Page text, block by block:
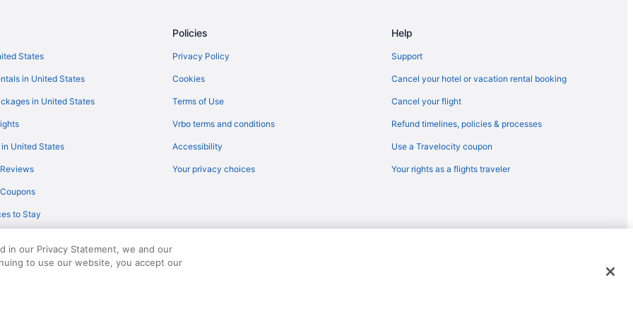
Flights from Myrtle Beach (MYR) to Flagstaff (FLG)
Flights from Oklahoma City (OKC) to Flagstaff (FLG)
Flights from Ontario (ONT) to Flagstaff (FLG)
Flights from Norfolk (ORF) to Flagstaff (FLG)
Flights from Portland (PDX) to Flagstaff (FLG)
Flights from Fort Myers (RSW) to Flagstaff (FLG)
Flights from San Antonio (SAT) to Flagstaff (FLG)
States
in United States
in United States
United States
to Stay
Policies
Privacy Policy
Cookies
Terms of Use
Vrbo terms and conditions
Accessibility
Your privacy choices
Help
Support
Cancel your hotel or vacation rental booking
Cancel your flight
Refund timelines, policies & processes
Use a Travelocity coupon
Your rights as a flights traveler
Travelocity, the Stars Design, and The Roaming Gnome Design are trademarks or registered trademarks of Travelscape LLC. CST# 2083930-
in our Privacy Statement, we and our
to use our website, you accept our